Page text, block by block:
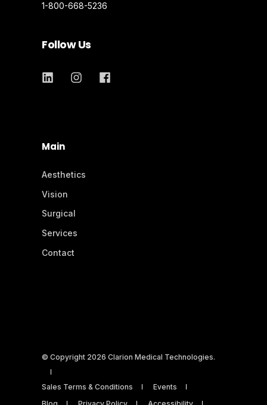
1-800-668-5236
Follow Us
Main
Aesthetics
Vision
Surgical
Services
Contact
© Copyright 2026 Clarion Medical Technologies.
Sales Terms & Conditions
Events